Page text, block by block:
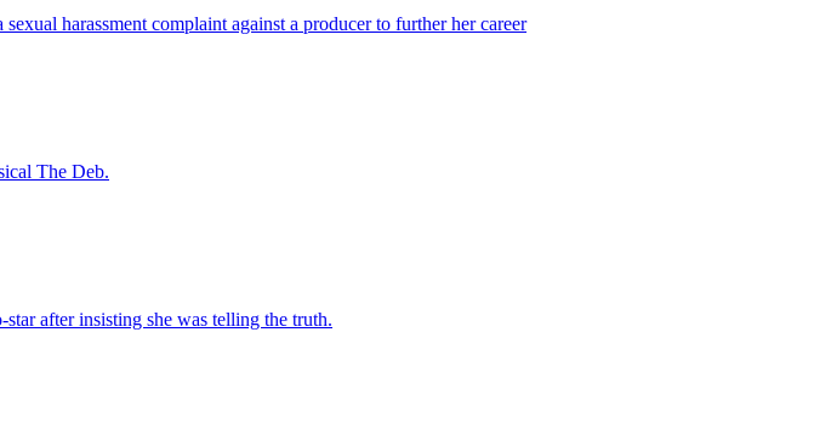
harassment complaint against a producer to further her career
The Deb.
after insisting she was telling the truth.